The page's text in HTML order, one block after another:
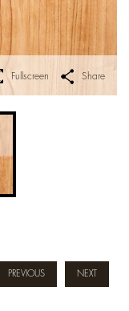
Fullscreen Share
NEXT
PREVIOUS